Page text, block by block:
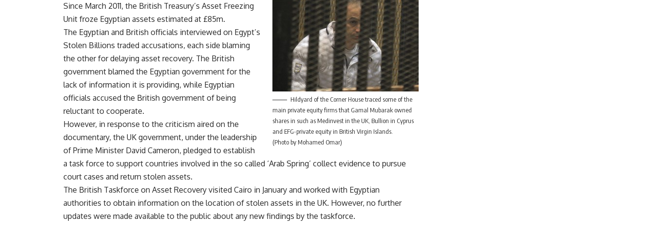
Hildyard of the Corner House traced some of the
main private equity firms that Gamal Mubarak owned
shares in such as Medinvest in the UK, Bullion in Cyprus
and EFG-private equity in British Virgin Islands.
(Photo by Mohamed Omar)
Since March 2011, the British Treasury’s Asset Freezing
Unit froze Egyptian assets estimated at £85m.
The Egyptian and British officials interviewed on Egypt’s
Stolen Billions traded accusations, each side blaming
the other for delaying asset recovery. The British
government blamed the Egyptian government for the
lack of information it is providing, while Egyptian
officials accused the British government of being
reluctant to cooperate.
However, in response to the criticism aired on the
documentary, the UK government, under the leadership
of Prime Minister David Cameron, pledged to establish
a task force to support countries involved in the so called ‘Arab Spring’ collect evidence to pursue
court cases and return stolen assets.
The British Taskforce on Asset Recovery visited Cairo in January and worked with Egyptian
authorities to obtain information on the location of stolen assets in the UK. However, no further
updates were made available to the public about any new findings by the taskforce.